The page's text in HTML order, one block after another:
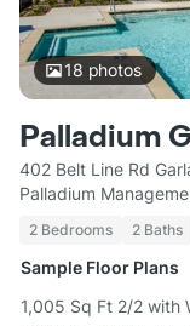
18 photos
Palladium
402 Belt Line Rd
Palladium
2 Bedrooms 2 Baths
Sample Floor Plans
1,005 Sq Ft 2/2 with